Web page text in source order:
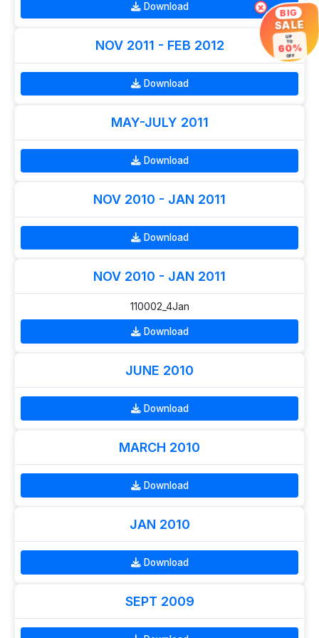
Download
NOV 2011 - FEB 2012
Download
MAY-JULY 2011
Download
NOV 2010 - JAN 2011
Download
NOV 2010 - JAN 2011
110002_4Jan
Download
JUNE 2010
Download
MARCH 2010
Download
JAN 2010
Download
SEPT 2009
× BIG
SALE
UP
TO
60%
OFF